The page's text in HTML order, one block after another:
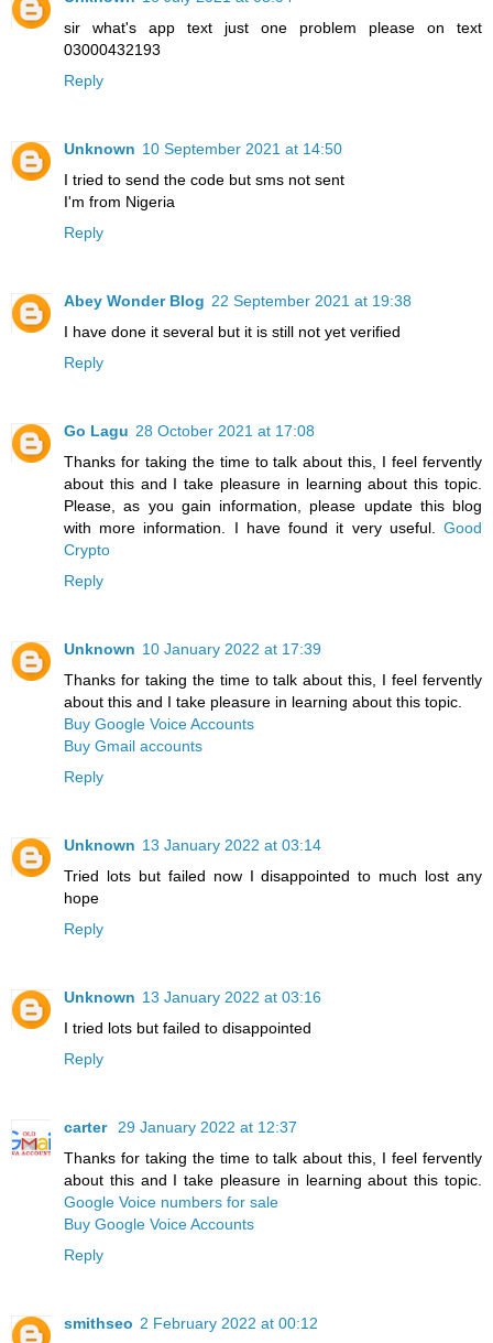
sir what's app text just one problem please on text
03000432193
Reply
Unknown 10 September 2021 at 14:50
I tried to send the code but sms not sent
I'm from Nigeria
Reply
Abey Wonder Blog 22 September 2021 at 19:38
I have done it several but it is still not yet verified
Reply
Go Lagu 28 October 2021 at 17:08
Thanks for taking the time to talk about this, I feel fervently
about this and I take pleasure in learning about this topic.
Please, as you gain information, please update this blog
with more information. I have found it very useful. Good
Crypto
Reply
Unknown 10 January 2022 at 17:39
Thanks for taking the time to talk about this, I feel fervently
about this and I take pleasure in learning about this topic.
Buy Google Voice Accounts
Buy Gmail accounts
Reply
Unknown 13 January 2022 at 03:14
Tried lots but failed now I disappointed to much lost any
hope
Reply
Unknown 13 January 2022 at 03:16
I tried lots but failed to disappointed
Reply
carter
29 January 2022 at 12:37
Thanks for taking the time to talk about this, I feel fervently
about this and I take pleasure in learning about this topic.
Google Voice numbers for sale
Buy Google Voice Accounts
Reply
smithseo 2 February 2022 at 00:12